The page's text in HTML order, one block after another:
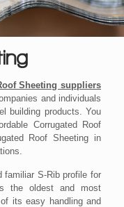
Sheeting suppliers
and individuals
building products. You
Corrugated Roof
Roof Sheeting in
familiar S-Rib profile for
the oldest and most
its easy handling and